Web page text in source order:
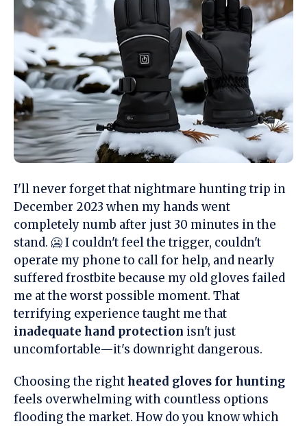
I'll never forget that nightmare hunting trip in
December 2023 when my hands went
completely numb after just 30 minutes in the
stand. 🥶 I couldn't feel the trigger, couldn't
operate my phone to call for help, and nearly
suffered frostbite because my old gloves failed
me at the worst possible moment. That
terrifying experience taught me that
inadequate hand protection isn't just
uncomfortable—it's downright dangerous.
Choosing the rightheated gloves for hunting
feels overwhelming with countless options
flooding the market. How do you know which